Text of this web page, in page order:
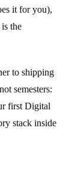
it for you),
the
to shipping
semesters:
first Digital
stack inside